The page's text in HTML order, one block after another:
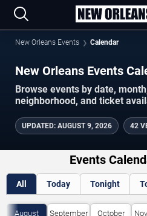
New Orleans Events Calendar
New Orleans Events
Browse events by date,
neighborhood, and ticket
UPDATED: AUGUST 9, 2026 42
Events
All Today Tonight
August September October